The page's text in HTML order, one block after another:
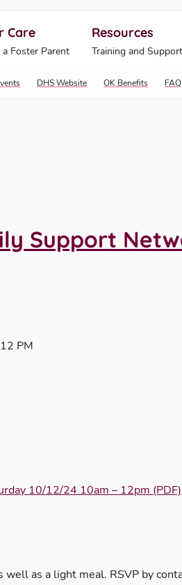
Human Services
Care
a Foster Parent
Resources
Training and Support
DHS Website OK Benefits FAQ
Support
PM
10/12/24 10am – 12pm (PDF)
well as a light meal. RSVP by